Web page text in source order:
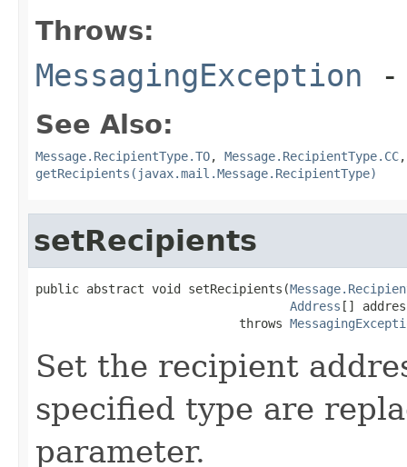
Throws:
MessagingException -
See Also:
Message.RecipientType.TO, Message.RecipientType.CC
getRecipients(javax.mail.Message.RecipientType)
setRecipients
public abstract void setRecipients(
Address []
                            throws
Set the recipient
specified type are
parameter.